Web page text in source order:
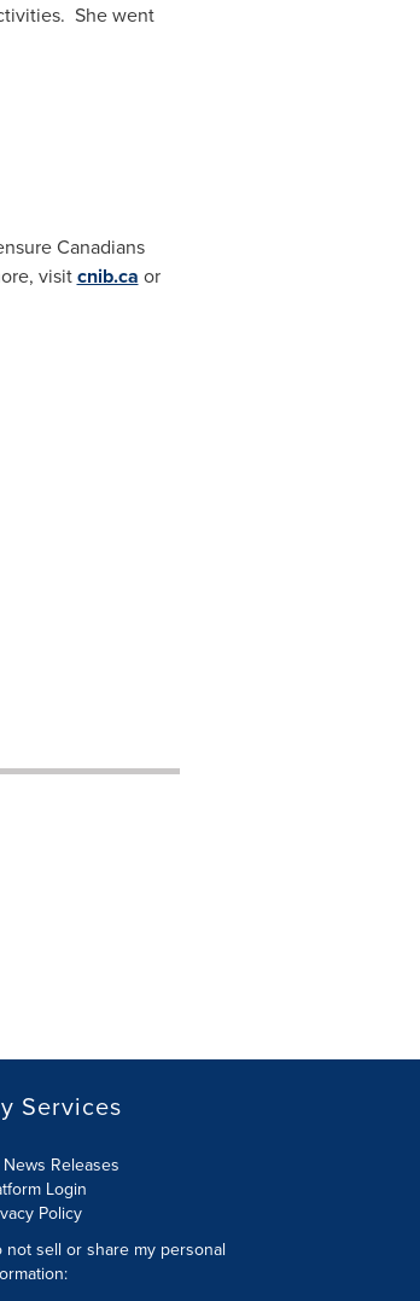
She went
Canadians
visitcnib.ca or
Services
Releases
Login
Policy
not sell or share my personal